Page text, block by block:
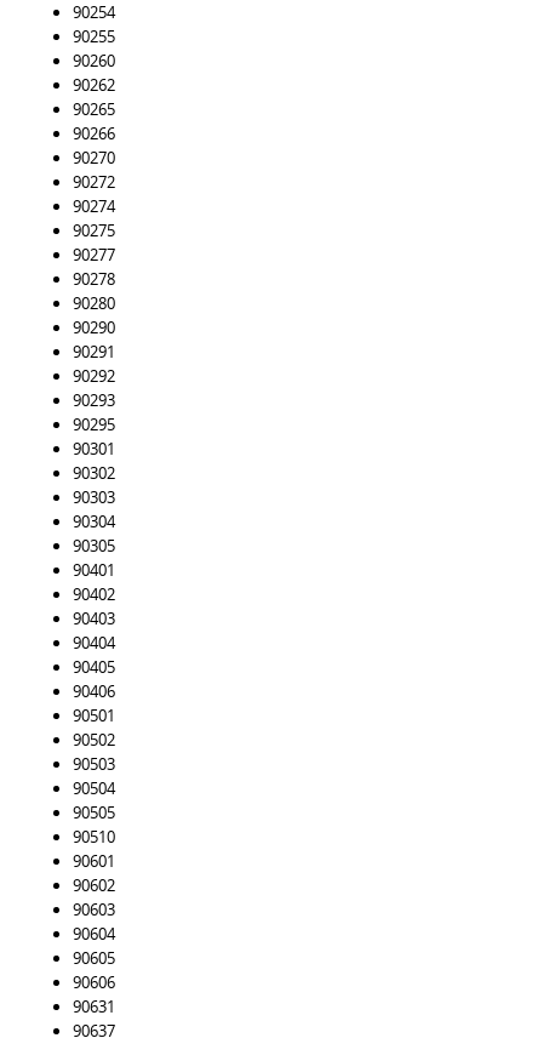
90254
90255
90260
90262
90265
90266
90270
90272
90274
90275
90277
90278
90280
90290
90291
90292
90293
90295
90301
90302
90303
90304
90305
90401
90402
90403
90404
90405
90406
90501
90502
90503
90504
90505
90510
90601
90602
90603
90604
90605
90606
90631
90637